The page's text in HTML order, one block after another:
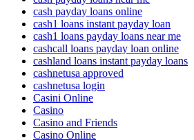
cash payday loans online
cash1 loans instant payday loan
cash1 loans payday loans near me
cashcall loans payday loan online
cashland loans instant payday loans
cashnetusa approved
cashnetusa login
Casini Online
Casino
Casino and Friends
Casino Online